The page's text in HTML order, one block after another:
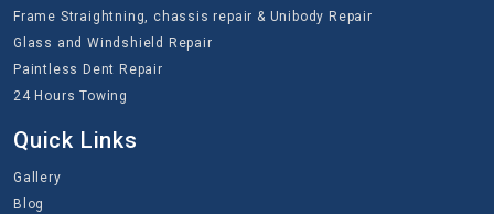
Frame Straightning, chassis repair & Unibody Repair
Glass and Windshield Repair
Paintless Dent Repair
24 Hours Towing
Quick Links
Gallery
Blog